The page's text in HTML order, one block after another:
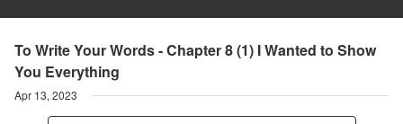
To Write Your Words - Chapter 8 (1) I Wanted to Show
You Everything
Apr 13, 2023